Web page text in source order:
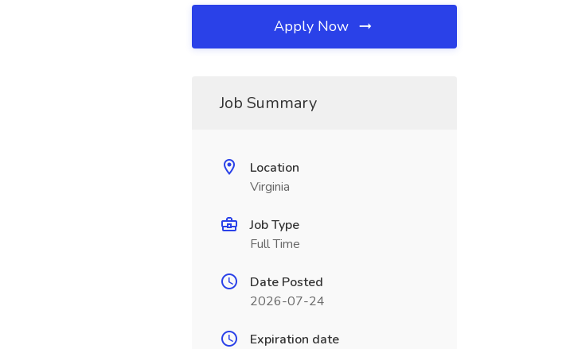
Apply Now
Job Summary
Location
Virginia
Job Type
Full Time
Date Posted
2026-07-24
Expiration date